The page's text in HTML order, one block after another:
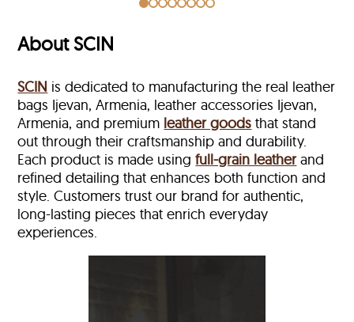
About SCIN
SCIN is dedicated to manufacturing the real leather
bags Ijevan, Armenia, leather accessories Ijevan,
Armenia, and premium leather goods that stand
out through their craftsmanship and durability.
Each product is made usingfull-grain leatherand
refined detailing that enhances both function and
style. Customers trust our brand for authentic,
long-lasting pieces that enrich everyday
experiences.